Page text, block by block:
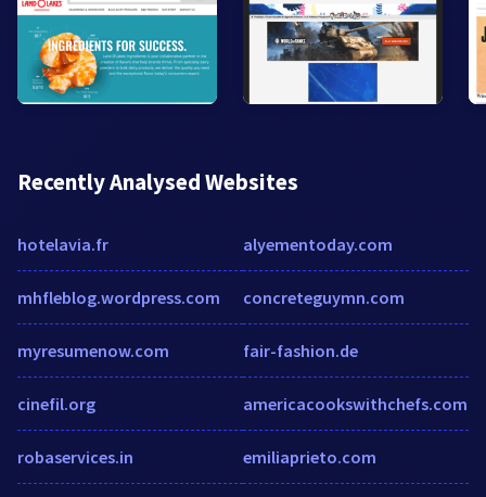
Recently Analysed Websites
hotelavia.fr
mhfleblog.wordpress.com
myresumenow.com
cinefil.org
robaservices.in
alyementoday.com
concreteguymn.com
fair-fashion.de
americacookswithchefs.com
emiliaprieto.com